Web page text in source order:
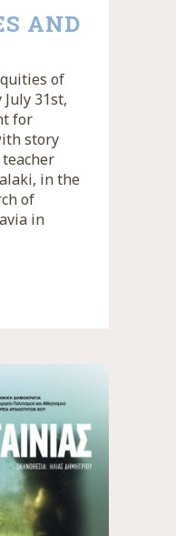
AND
of
31st,
for
story
in the
of
in